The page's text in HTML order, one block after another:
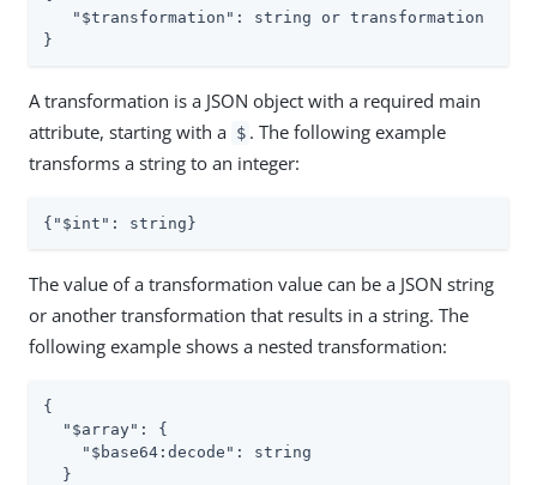
"$transformation" : string or transformation
}
A transformation is a JSON object with a required main
attribute, starting with a $ . The following example
transforms a string to an integer:
{ "$int" : string}
The value of a transformation value can be a JSON string
or another transformation that results in a string. The
following example shows a nested transformation:
{
"$array" : {
"$base64:decode" : string
  }